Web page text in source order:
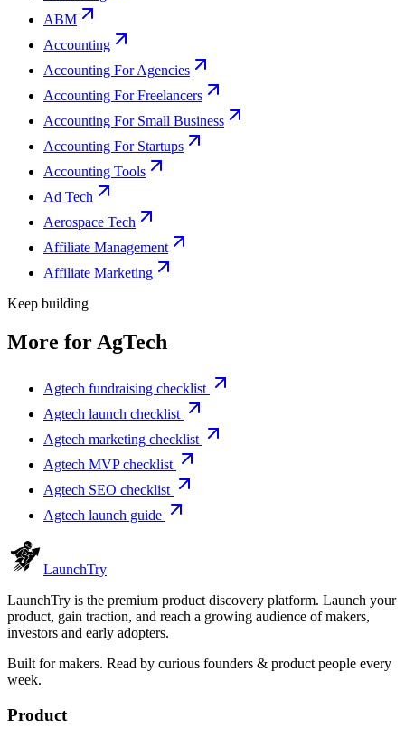
ABM
Accounting
Accounting For Agencies
Accounting For Freelancers
Accounting For Small Business
Accounting For Startups
Accounting Tools
Ad Tech
Aerospace Tech
Affiliate Management
Affiliate Marketing
Keep building
More for AgTech
Agtech fundraising checklist
Agtech launch checklist
Agtech marketing checklist
Agtech MVP checklist
Agtech SEO checklist
Agtech launch guide
LaunchTry
LaunchTry is the premium product discovery platform. Launch your
product, gain traction, and reach a growing audience of makers,
investors and early adopters.
Built for makers. Read by curious founders & product people every
week.
Product